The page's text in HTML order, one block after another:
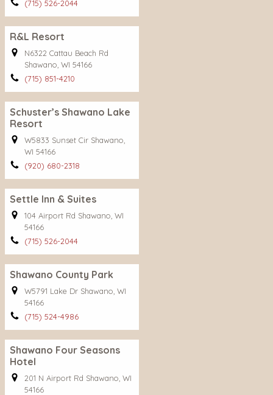
(715) 526-2044
R&L Resort
N6322 Cattau Beach Rd
Shawano, WI 54166
(715) 851-4210
Schuster’s Shawano Lake
Resort
W5833 Sunset Cir Shawano,
WI 54166
(920) 680-2318
Settle Inn & Suites
104 Airport Rd Shawano, WI
54166
(715) 526-2044
Shawano County Park
W5791 Lake Dr Shawano, WI
54166
(715) 524-4986
Shawano Four Seasons
Hotel
201 N Airport Rd Shawano, WI
54166